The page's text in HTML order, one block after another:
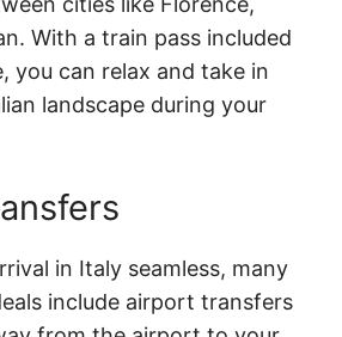
With a train pass included
you can relax and take in
landscape during your
in Italy seamless, many
include airport transfers